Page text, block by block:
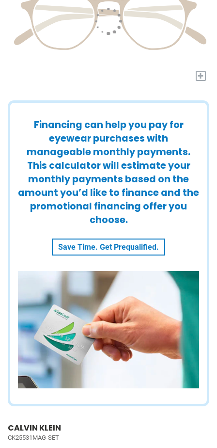
+
Financing can help you pay for
eyewear purchases with
manageable monthly payments.
This calculator will estimate your
monthly payments based on the
amount you’d like to finance and the
promotional financing offer you
choose.
Save Time. Get Prequalified.
CALVIN KLEIN
CK25531MAG-SET